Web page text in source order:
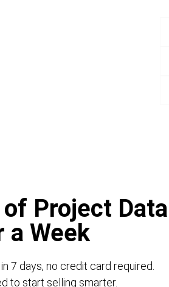
Project Data
a Week
7 days, no credit card required.
to start selling smarter.